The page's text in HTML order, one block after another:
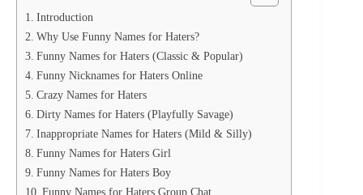
Introduction
Why Use Funny Names for Haters?
Funny Names for Haters (Classic & Popular)
Funny Nicknames for Haters Online
Crazy Names for Haters
Dirty Names for Haters (Playfully Savage)
Inappropriate Names for Haters (Mild & Silly)
Funny Names for Haters Girl
Funny Names for Haters Boy
Funny Names for Haters Group Chat